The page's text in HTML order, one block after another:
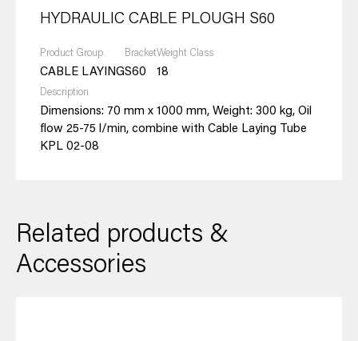
HYDRAULIC CABLE PLOUGH S60
Product Group
CABLE LAYING
Bracket
S60
Weight Class
18
Description
Dimensions: 70 mm x 1000 mm, Weight: 300 kg, Oil
flow 25-75 l/min, combine with Cable Laying Tube
KPL 02-08
Related products &
Accessories